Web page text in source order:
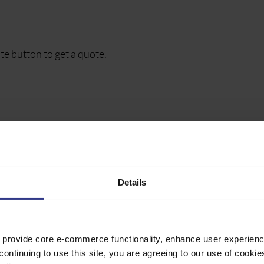
Details
core e-commerce functionality, enhance user
to use this site, you are agreeing to our use of
button to get a quote.
SHEATH, CLASS 5, DIN VDE 0812, 250V
SHEATH, CLASS 5, DIN VDE 0812, 250V
SHEATH, CLASS 5, DIN VDE 0812, 250V